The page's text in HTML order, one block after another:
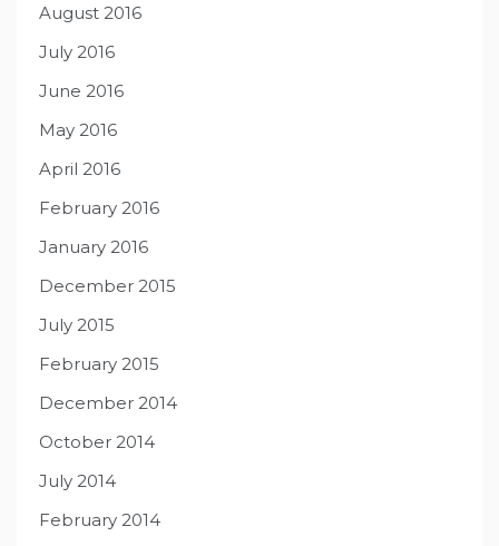
August 2016
July 2016
June 2016
May 2016
April 2016
February 2016
January 2016
December 2015
July 2015
February 2015
December 2014
October 2014
July 2014
February 2014